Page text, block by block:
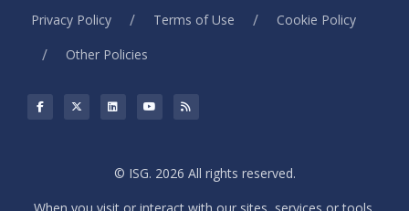
Privacy Policy / Terms of Use / Cookie Policy
/ Other Policies
© ISG. 2026 All rights reserved.